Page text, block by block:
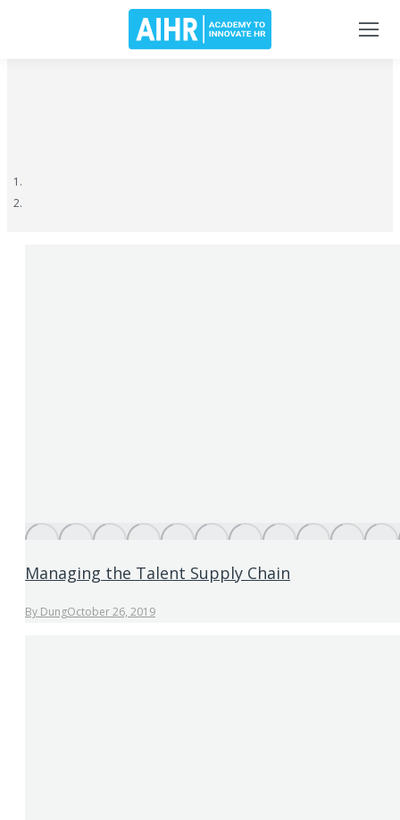
Managing the Talent Supply Chain
By DungOctober 26, 2019